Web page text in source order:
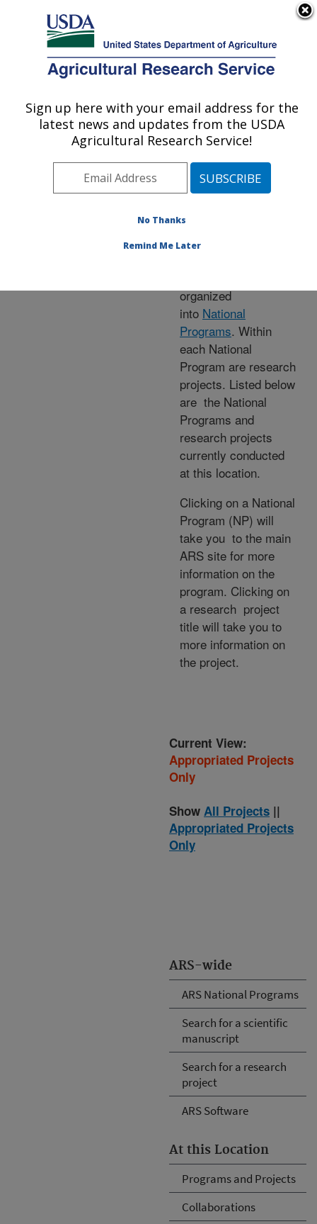
Here's how you know
Agricultural Research Service
U.S. DEPARTMENT OF AGRICULTURE
ARS-wide
ARS National Programs
Search for a scientific
manuscript
Search for a research
project
ARS Software
At this Location
Programs and Projects
Collaborations
Research Programs
Location
organized
into National
Programs. Within
each National
Program are research
projects. Listed below
are the National
Programs and
research projects
currently conducted
at this location.
Clicking on a National
Program (NP) will
take you to the main
ARS site for more
information on the
program. Clicking on
a research project
title will take you to
more information on
the project.
Current View:
Appropriated Projects
Only
Show All Projects ||
Appropriated Projects
Only
Sign up here with your email address for the
latest news and updates from the USDA
Agricultural Research Service!
No Thanks
Remind Me Later